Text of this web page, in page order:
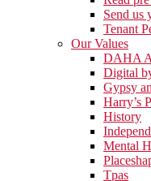
Send us
Tenant
Our Values
DAHA
Digital
Gypsy
Harry’s
History
Mental
Tpas